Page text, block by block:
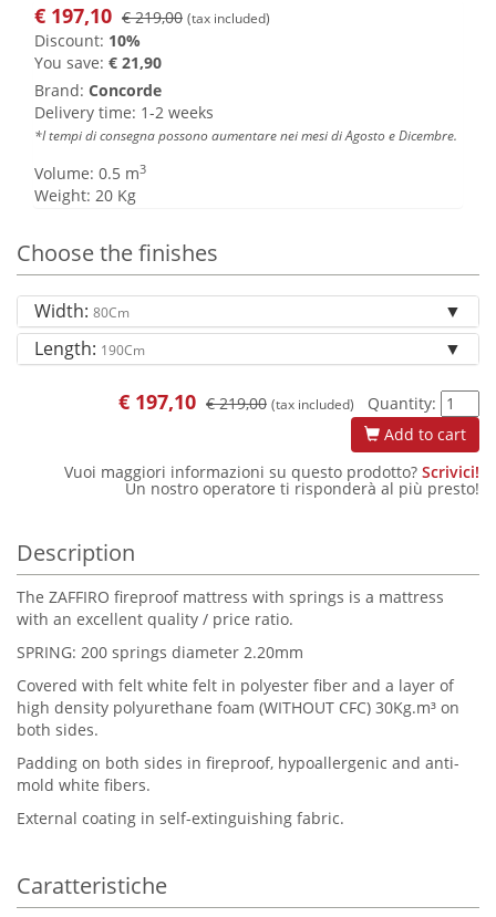
€ 197,10 € 219,00 (tax included)
Discount: 10%
You save: € 21,90
Brand: Concorde
Delivery time: 1-2 weeks
*I tempi di consegna possono aumentare nei mesi di Agosto e Dicembre.
Volume: 0.5 m3
Weight: 20 Kg
Choose the finishes
Width: 80Cm
Length: 190Cm
€ 197,10 € 219,00 (tax included)
Quantity:
Add to cart
Vuoi maggiori informazioni su questo prodotto? Scrivici!
Un nostro operatore ti risponderà al più presto!
Description
The ZAFFIRO fireproof mattress with springs is a mattress
with an excellent quality / price ratio.
SPRING: 200 springs diameter 2.20mm
Covered with felt white felt in polyester fiber and a layer of
high density polyurethane foam (WITHOUT CFC) 30Kg.m³ on
both sides.
Padding on both sides in fireproof, hypoallergenic and anti-
mold white fibers.
External coating in self-extinguishing fabric.
Caratteristiche